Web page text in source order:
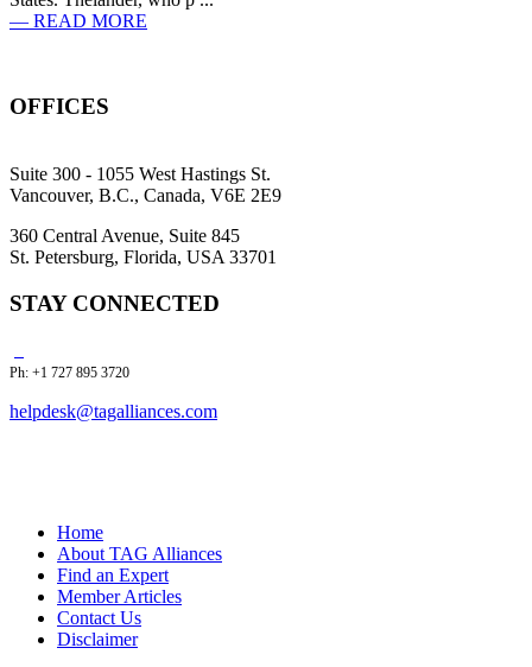
— READ MORE
OFFICES
Suite 300 - 1055 West Hastings St.
Vancouver, B.C., Canada, V6E 2E9
360 Central Avenue, Suite 845
St. Petersburg, Florida, USA 33701
STAY CONNECTED
Ph: +1 727 895 3720
helpdesk@tagalliances.com
Home
About TAG Alliances
Find an Expert
Member Articles
Contact Us
Disclaimer